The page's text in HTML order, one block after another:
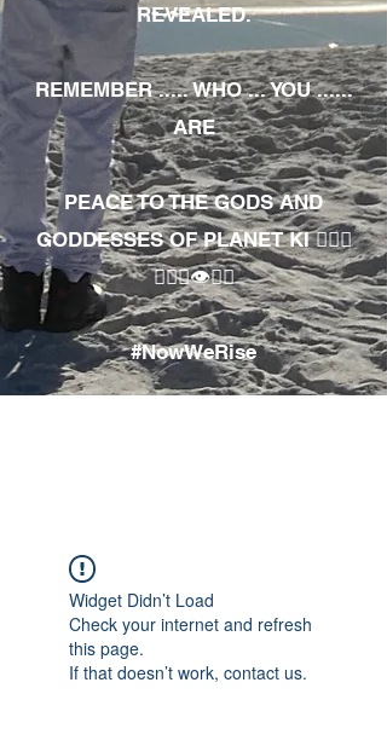
REVEALED.
REMEMBER ..... WHO ... YOU ......
ARE
PEACE TO THE GODS AND
GODDESSES OF PLANET KI 🧘🏾‍♀️
🧘🏾‍♂️👁✊🏾
#NowWeRise
Widget Didn’t Load
Check your internet and refresh
this page.
If that doesn’t work, contact us.